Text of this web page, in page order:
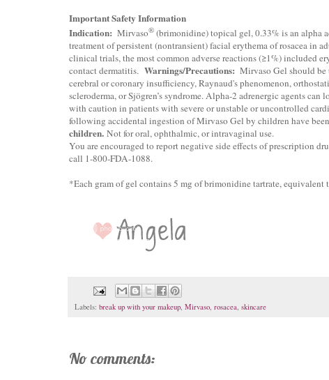
Important Safety Information
Indication: Mirvaso® (brimonidine) topical gel, 0.33% is an alpha
treatment of persistent (nontransient) facial erythema of rosacea in
clinical trials, the most common adverse reactions (≥1%) included
contact dermatitis. Warnings/Precautions: Mirvaso Gel should
cerebral or coronary insufficiency, Raynaud's phenomenon,
scleroderma, or Sjögren’s syndrome. Alpha-2 adrenergic agents
with caution in patients with severe or unstable or uncontrolled
following accidental ingestion of Mirvaso Gel by children have
children. Not for oral, ophthalmic, or intravaginal use.
You are encouraged to report negative side effects of prescription
call 1-800-FDA-1088.
*Each gram of gel contains 5 mg of brimonidine tartrate, equivalent
Labels: break up with your makeup, Mirvaso, rosacea, skincare
No comments: